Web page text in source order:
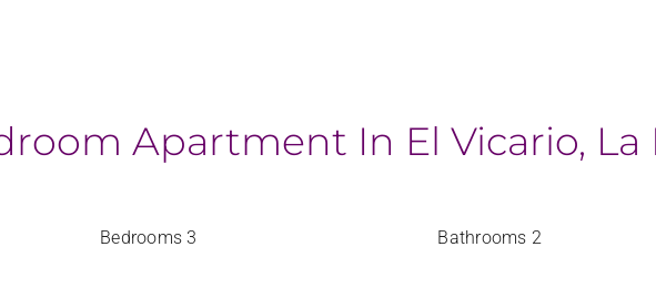
Apartment In El Vicario, La
Bedrooms 3 Bathrooms 2